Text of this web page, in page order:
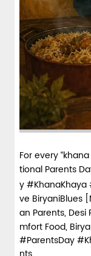
For every
tional Parents
y #KhanaKhaya
ve BiryaniBlues
an Parents, Desi
mfort Food,
#ParentsDay